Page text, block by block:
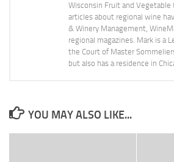
Wisconsin Fruit and Vegetable
articles about regional wine
& Winery Management,
regional magazines. Mark is a
the Court of Master
but also has a residence in
YOU MAY ALSO LIKE...